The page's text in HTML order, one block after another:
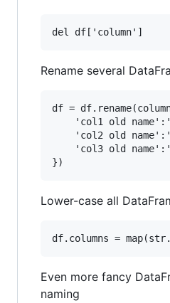
Rename several
df =
'col1 old
'col2 old
'col3 old
Lower-case all
Even more fancy
naming